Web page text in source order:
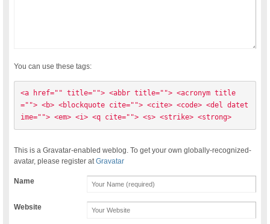
You can use these tags:
<a href="" title=""> <abbr title=""> <acronym title
=""> <b> <blockquote cite=""> <cite> <code> <del datet
ime=""> <em> <i> <q cite=""> <s> <strike> <strong>
This is a Gravatar-enabled weblog. To get your own globally-recognized-
avatar, please register atGravatar
Name
Website